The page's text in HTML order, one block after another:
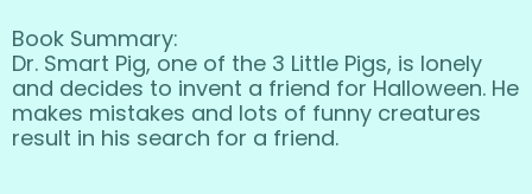
Book Summary:
Dr. Smart Pig, one of the 3 Little Pigs, is lonely
and decides to invent a friend for Halloween. He
makes mistakes and lots of funny creatures
result in his search for a friend.